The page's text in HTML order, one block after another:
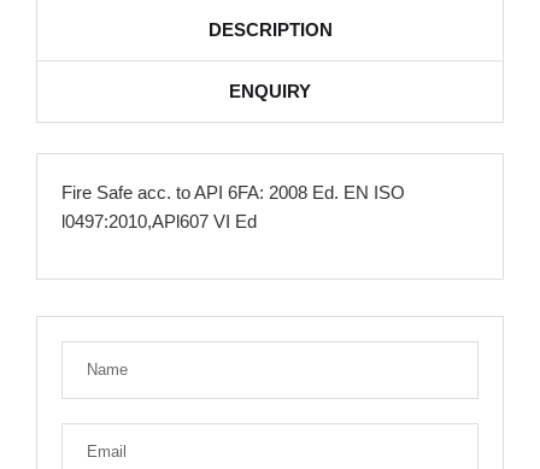
DESCRIPTION
ENQUIRY
Fire Safe acc. to API 6FA: 2008 Ed. EN ISO
l0497:2010,APl607 VI Ed